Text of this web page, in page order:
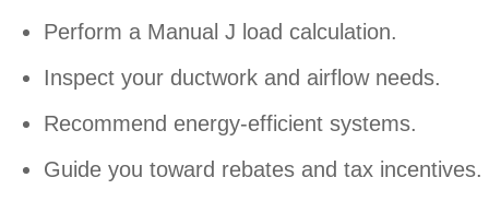
Perform a Manual J load calculation.
Inspect your ductwork and airflow needs.
Recommend energy-efficient systems.
Guide you toward rebates and tax incentives.